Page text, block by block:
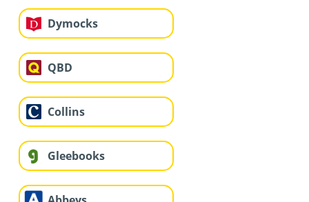
Dymocks
QBD
Collins
Gleebooks